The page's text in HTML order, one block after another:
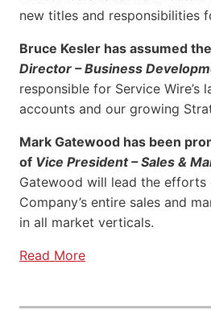
new titles and responsibilities
Bruce Kesler has assumed
Director – Business
responsible for Service Wire’s
accounts and our growing
Mark Gatewood has been
of Vice President – Sales &
Gatewood will lead the efforts
Company’s entire sales and
in all market verticals.
Read More